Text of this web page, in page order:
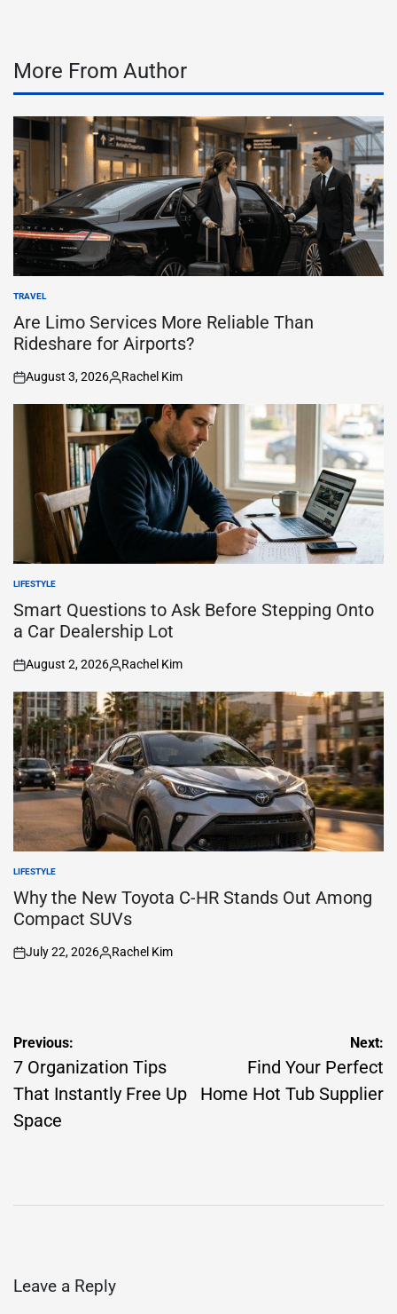
More From Author
POSTED
IN
TRAVEL
Are Limo Services More Reliable Than
Rideshare for Airports?
on
August 3, 2026
Posted
by
Rachel Kim
POSTED
IN
LIFESTYLE
Smart Questions to Ask Before Stepping Onto
a Car Dealership Lot
on
August 2, 2026
Posted
by
Rachel Kim
POSTED
IN
LIFESTYLE
Why the New Toyota C-HR Stands Out Among
Compact SUVs
on
July 22, 2026
Posted
Rachel Kim
Post
navigation
Previous:
7 Organization Tips
That Instantly Free Up
Space
Next:
Find Your Perfect
Home Hot Tub Supplier
Leave a Reply